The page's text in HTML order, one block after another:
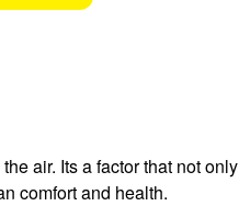
air. Its a factor that not only
comfort and health.